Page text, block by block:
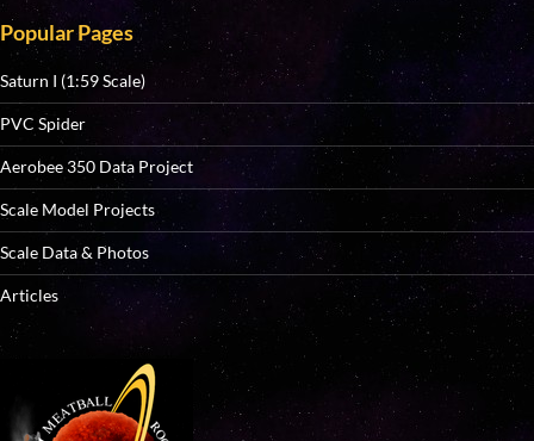
Popular Pages
Saturn I (1:59 Scale)
PVC Spider
Aerobee 350 Data Project
Scale Model Projects
Scale Data & Photos
Articles